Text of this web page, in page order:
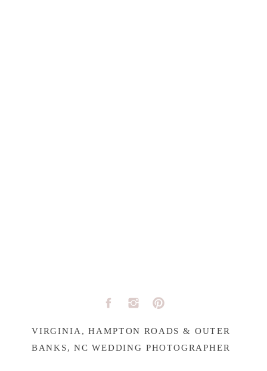
VIRGINIA, HAMPTON ROADS & OUTER
BANKS, NC WEDDING PHOTOGRAPHER